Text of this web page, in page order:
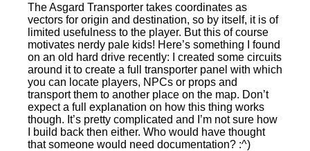
The Asgard Transporter takes coordinates as
vectors for origin and destination, so by itself, it is of
limited usefulness to the player. But this of course
motivates nerdy pale kids! Here’s something I found
on an old hard drive recently: I created some circuits
around it to create a full transporter panel with which
you can locate players, NPCs or props and
transport them to another place on the map. Don’t
expect a full explanation on how this thing works
though. It’s pretty complicated and I’m not sure how
I build back then either. Who would have thought
that someone would need documentation? :^)